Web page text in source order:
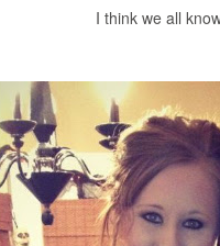
I think we all